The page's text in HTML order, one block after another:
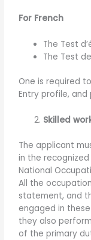
For French
The Test
The Test
One is required
Entry profile,
Skilled
The applicant
in the
National
All the
statement, and
engaged in
they also
of the primary